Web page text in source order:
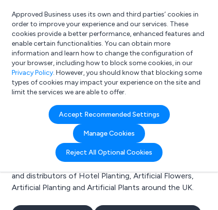
What are you looking for?
e.g. Freelance Accountant
Approved Business uses its own and third parties’ cookies in
order to improve your experience and our services. These
cookies provide a better performance, enhanced features and
enable certain functionalities. You can obtain more
information and learn how to change the configuration of
your browser, including how to block some cookies, in our
Privacy Policy. However, you should know that blocking some
types of cookies may impact your experience on the site and
limit the services we are able to offer.
Accept Recommended Settings
Manage Cookies
Reject All Optional Cookies
Search results for:
Hotel Planting
Welcome to the Hotel Planting business to business
directory. Here you will find manufacturers, suppliers
and distributors of Hotel Planting, Artificial Flowers,
Artificial Planting and Artificial Plants around the UK.